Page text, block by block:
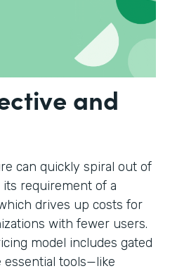
and
can quickly spiral out of
requirement of a
drives up costs for
with fewer users.
model includes gated
essential tools—like